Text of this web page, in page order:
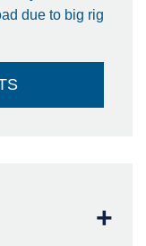
due to big rig